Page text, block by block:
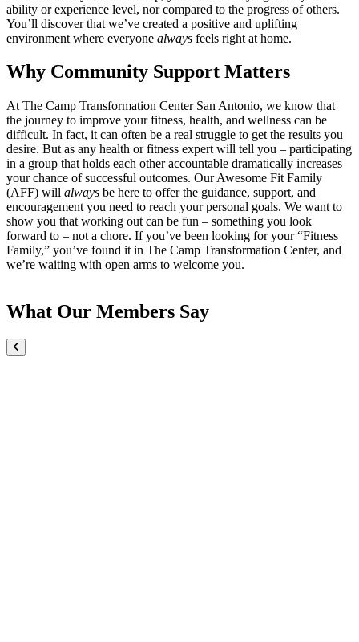
ability or experience level, nor compared to the progress of others.
You’ll discover that we’ve created a positive and uplifting
environment where everyone always feels right at home.
Why Community Support Matters
At The Camp Transformation Center San Antonio, we know that
the journey to improve your fitness, health, and wellness can be
difficult. In fact, it can often be a real struggle to get the results you
desire. But as any health or fitness expert will tell you – participating
in a group that holds each other accountable dramatically increases
your chance of successful outcomes. Our Awesome Fit Family
(AFF) will always be here to offer the guidance, support, and
encouragement you need to reach your personal goals. We want to
show you that working out can be fun – something you look
forward to – not a chore. If you’ve been looking for your “Fitness
Family,” you’ve found it in The Camp Transformation Center, and
we’re waiting with open arms to welcome you.
What Our Members Say